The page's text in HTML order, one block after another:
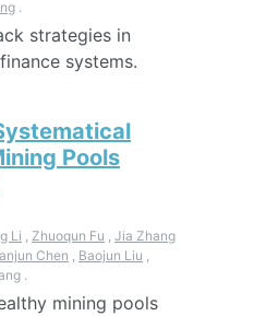
.
strategies in
systems.
Pools
Li , Zhuoqun Fu , Jia Zhang
Chen , Baojun Liu ,
.
mining pools